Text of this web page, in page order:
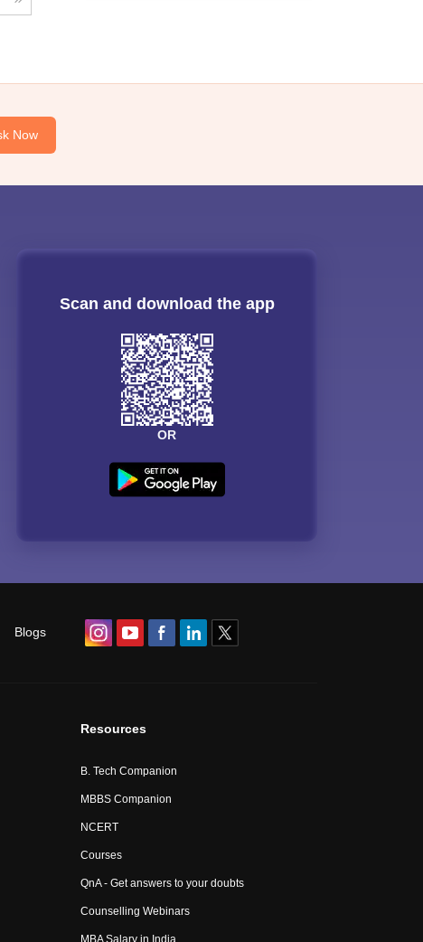
Now
Scan and download the app
OR
Blogs
Resources
B. Tech Companion
MBBS Companion
NCERT
Courses
QnA - Get answers to your doubts
Counselling Webinars
MBA Salary in India